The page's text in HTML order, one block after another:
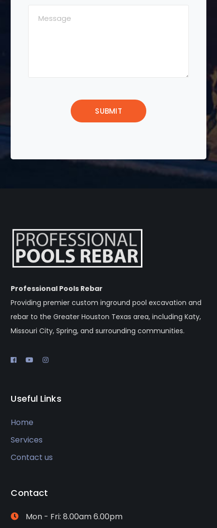
Professional Pools Rebar
Providing premier custom inground pool excavation and
rebar to the Greater Houston Texas area, including Katy,
Missouri City, Spring, and surrounding communities.
Useful Links
Home
Services
Contact us
Contact
Mon - Fri: 8.00am 6.00pm